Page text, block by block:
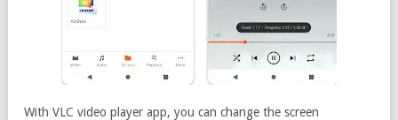
With VLC video player app, you can change the screen